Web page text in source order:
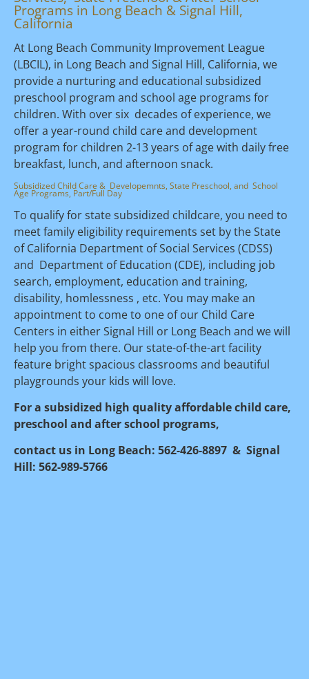
Programs in Long Beach & Signal Hill,
California
At Long Beach Community Improvement League
(LBCIL), in Long Beach and Signal Hill, California, we
provide a nurturing and educational subsidized
preschool program and school age programs for
children. With over six  decades of experience, we
offer a year-round child care and development
program for children 2-13 years of age with daily free
breakfast, lunch, and afternoon snack.
Subsidized Child Care &  Developemnts, State Preschool, and  School
Age Programs, Part/Full Day
To qualify for state subsidized childcare, you need to
meet family eligibility requirements set by the State
of California Department of Social Services (CDSS)
and  Department of Education (CDE), including job
search, employment, education and training,
disability, homlessness , etc. You may make an
appointment to come to one of our Child Care
Centers in either Signal Hill or Long Beach and we will
help you from there. Our state-of-the-art facility
feature bright spacious classrooms and beautiful
playgrounds your kids will love.
For a subsidized high quality affordable child care,
preschool and after school programs,
contact us in Long Beach: 562-426-8897  &  Signal
Hill: 562-989-5766